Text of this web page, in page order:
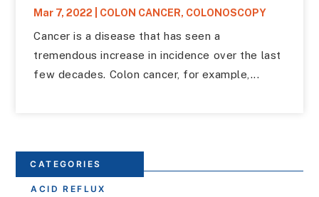
Mar 7, 2022 COLON CANCER, COLONOSCOPY
Cancer is a disease that has seen a
tremendous increase in incidence over the last
few decades. Colon cancer, for example,...
CATEGORIES
ACID REFLUX